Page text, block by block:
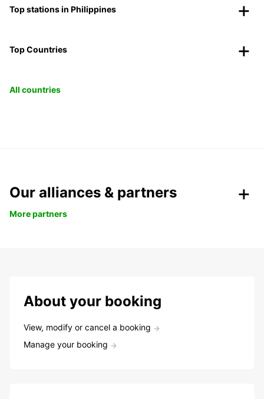
Top stations in Philippines
Top Countries
All countries
Our alliances & partners
More partners
About your booking
View, modify or cancel a booking
Manage your booking